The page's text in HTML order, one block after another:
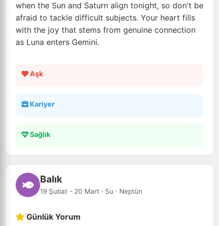
when the Sun and Saturn align tonight, so don't be
afraid to tackle difficult subjects. Your heart fills
with the joy that stems from genuine connection
as Luna enters Gemini.
Aşk
Kariyer
Sağlık
Balık
19 Şubat - 20 Mart · Su · Neptün
Günlük Yorum